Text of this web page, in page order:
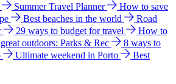
Summer Travel Planner
How to save
Best beaches in the world
Road
29 ways to budget for travel
How to
outdoors: Parks & Rec
8 ways to
Ultimate weekend in Porto
Best